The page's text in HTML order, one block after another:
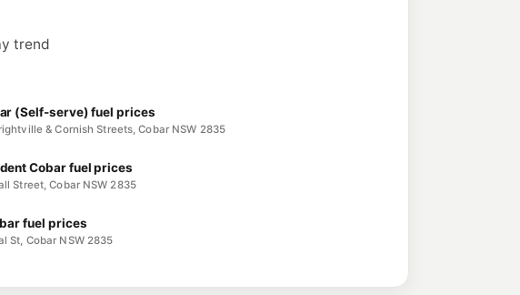
trend
(Self-serve) fuel prices
& Cornish Streets, Cobar NSW 2835
Cobar fuel prices
Street, Cobar NSW 2835
fuel prices
St, Cobar NSW 2835